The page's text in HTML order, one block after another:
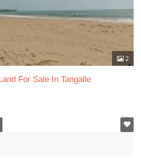
2
For Sale In Tangalle